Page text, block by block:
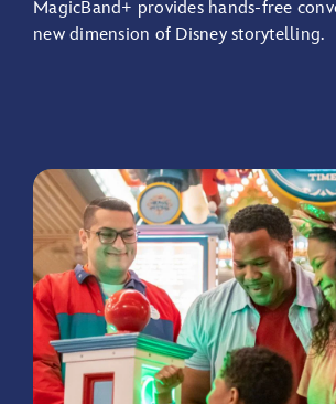
MagicBand+ provides hands-free
new dimension of Disney storytelling.